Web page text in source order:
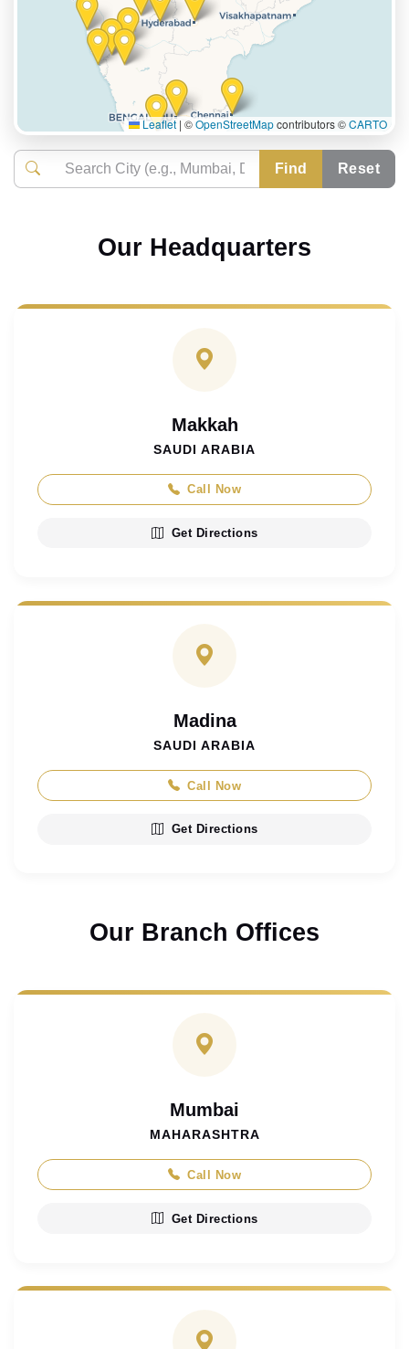
Leaflet | ©OpenStreetMapcontributors ©CARTO
Find Reset
Our Headquarters
Makkah
SAUDI ARABIA
Call Now
Get Directions
Madina
SAUDI ARABIA
Call Now
Get Directions
Our Branch Offices
Mumbai
MAHARASHTRA
Call Now
Get Directions